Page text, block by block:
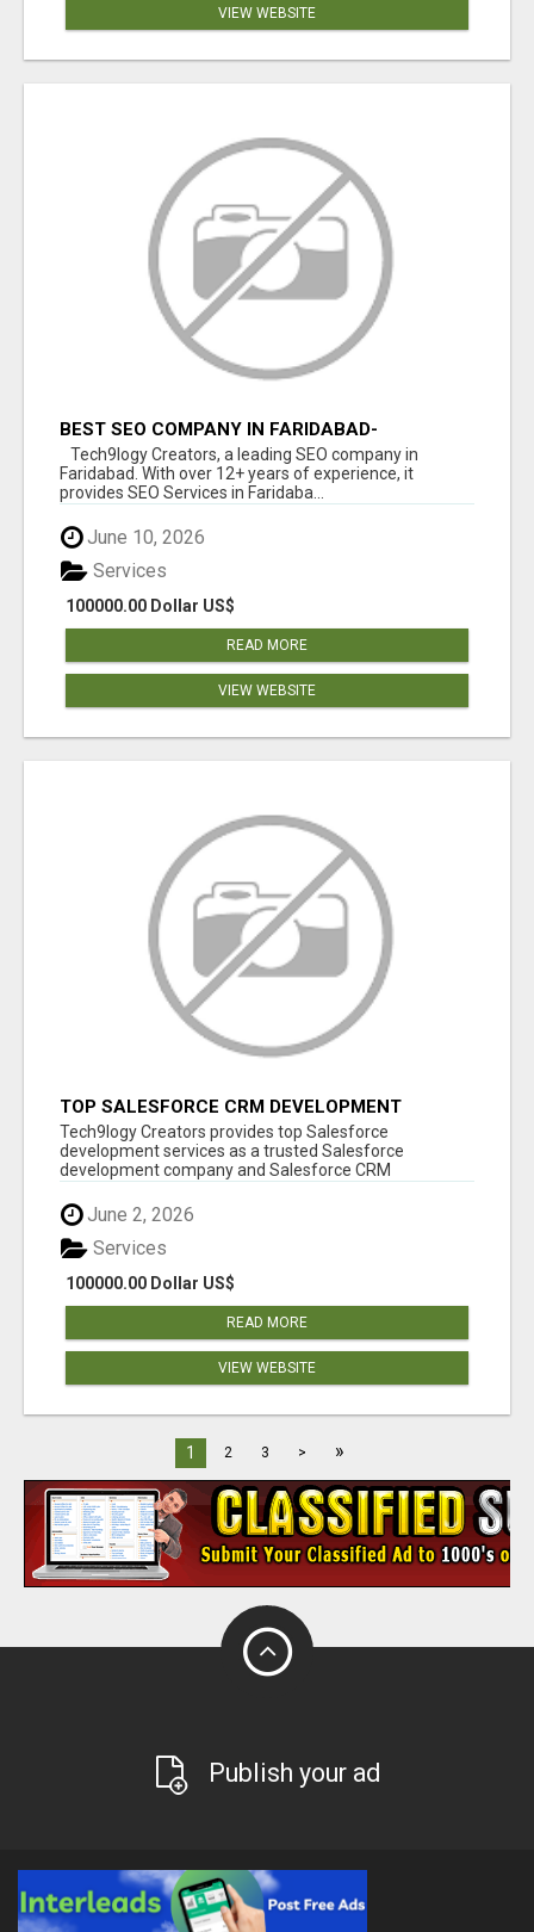
VIEW WEBSITE
BEST SEO COMPANY IN FARIDABAD-
TECH9LOGY CREATORS
Tech9logy Creators, a leading SEO company in
Faridabad. With over 12+ years of experience, it
provides SEO Services in Faridaba...
June 10, 2026
100000.00 Dollar US$
Services
READ MORE
VIEW WEBSITE
TOP SALESFORCE CRM DEVELOPMENT
SERVICES COMPANY IN INDIA
Tech9logy Creators provides top Salesforce
development services as a trusted Salesforce
development company and Salesforce CRM
June 2, 2026
100000.00 Dollar US$
Services
READ MORE
VIEW WEBSITE
1 2 3 > »
Publish your ad